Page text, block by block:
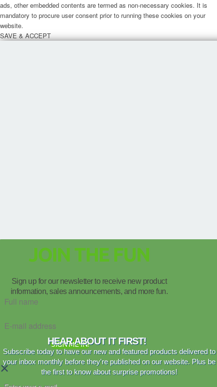
ads, other embedded contents are termed as non-necessary cookies. It is
mandatory to procure user consent prior to running these cookies on your
website.
SAVE & ACCEPT
JOIN THE FUN
Sign up for our newsletter to receive new product
information, sales announcements, and more fun.
SIGN ME IN!
×
HEAR ABOUT IT FIRST!
Subscribe today to have our new and featured products delivered to
your inbox monthly before they're published on our website. Plus be
the first to know about surprise promotions!